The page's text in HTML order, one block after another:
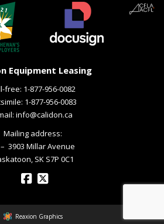
Equipment Leasing
free: 1-877-956-0082
1-877-956-0083
info@calidon.ca
Mailing address:
3903 Millar Avenue
SK S7P 0C1
Reaxion Graphics